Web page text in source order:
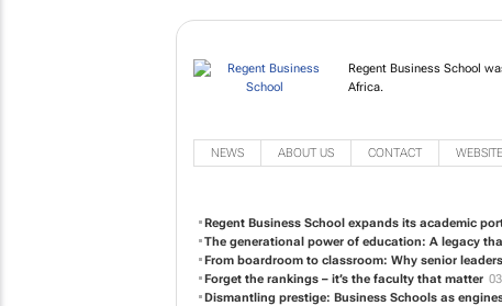
Regent Business School
Africa.
NEWS ABOUT US CONTACT WEBSITE
Regent Business School expands its academic
The generational power of education: A legacy
From boardroom to classroom: Why senior
Forget the rankings – it’s the faculty that matter
Dismantling prestige: Business Schools as